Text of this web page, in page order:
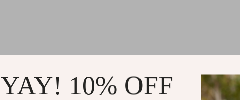
YAY! 10% OFF